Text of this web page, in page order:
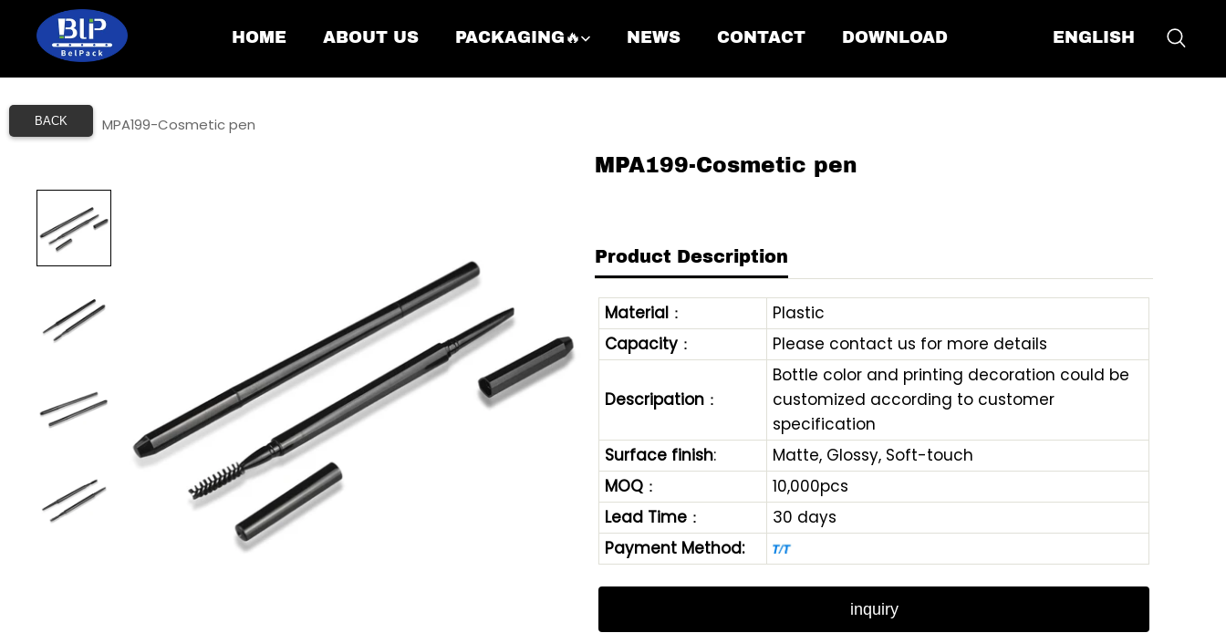
BACK
ENGLISH
HOME ABOUT US PACKAGING🔥 NEWS CONTACT DOWNLOAD
Home MPA199-Cosmetic pen
MPA199-Cosmetic pen
Product Description
Material ：
Plastic
Capacity ： Please contact us for more details
Descripation ：
Bottle color and printing decoration could be
customized according to customer
specification
Surface finish:
Matte, Glossy, Soft-touch
MOQ ：
10,000pcs
Lead Time ：
30 days
Payment Method:
inquiry